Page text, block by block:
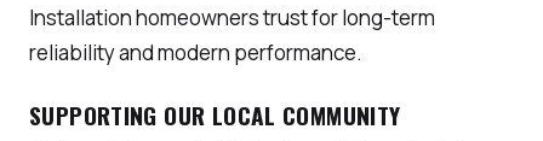
Installation homeowners trust for long-term
reliability and modern performance.
SUPPORTING OUR LOCAL COMMUNITY